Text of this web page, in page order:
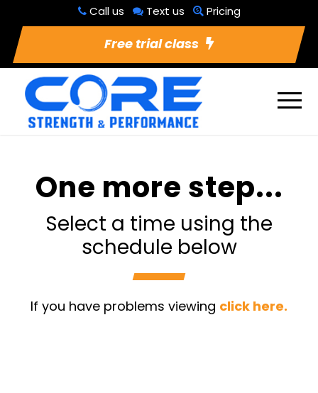
Call us Text us Pricing
Free trial class
One more step...
Select a time using the
schedule below
If you have problems viewing click here.